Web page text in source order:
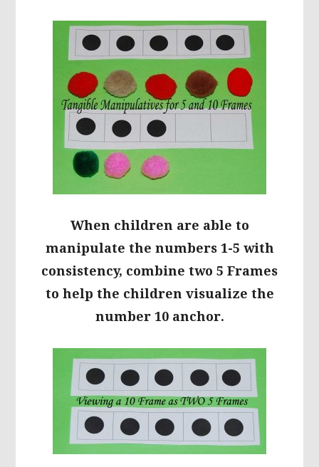
When children are able to
manipulate the numbers 1-5 with
consistency, combine two 5 Frames
to help the children visualize the
number 10 anchor.